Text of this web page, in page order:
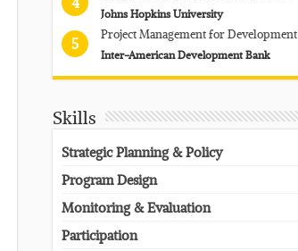
Johns Hopkins University
5
Project Management for Development
Inter-American Development Bank
Skills
Strategic Planning & Policy
Program Design
Monitoring & Evaluation
Participation